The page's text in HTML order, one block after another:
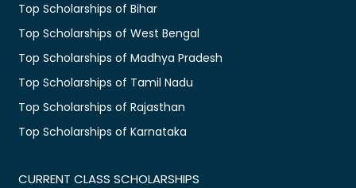
Top Scholarships of Bihar
Top Scholarships of West Bengal
Top Scholarships of Madhya Pradesh
Top Scholarships of Tamil Nadu
Top Scholarships of Rajasthan
Top Scholarships of Karnataka
CURRENT CLASS SCHOLARSHIPS